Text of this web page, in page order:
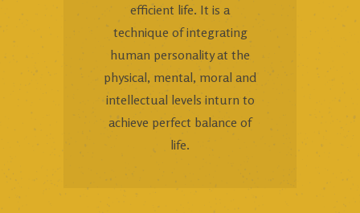
efficient life. It is a
technique of integrating
human personality at the
physical, mental, moral and
intellectual levels inturn to
achieve perfect balance of
life.